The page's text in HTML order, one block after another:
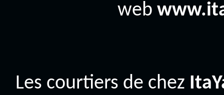
web
Les courtiers de chez